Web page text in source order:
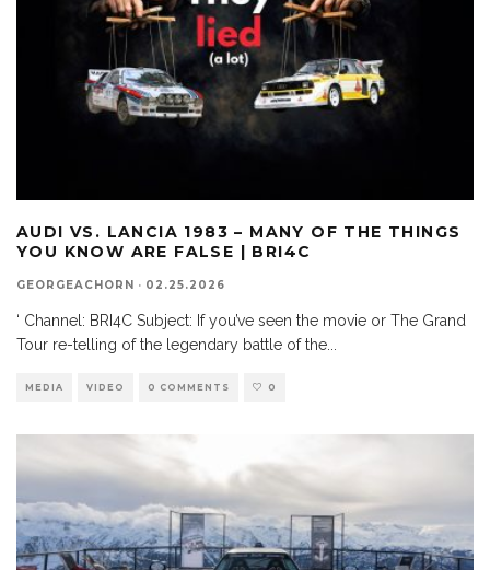
AUDI VS. LANCIA 1983 – MANY OF THE THINGS
YOU KNOW ARE FALSE | BRI4C
GEORGEACHORN · 02.25.2026
‘ Channel: BRI4C Subject: If you’ve seen the movie or The Grand
Tour re-telling of the legendary battle of the
MEDIA VIDEO 0 COMMENTS 0